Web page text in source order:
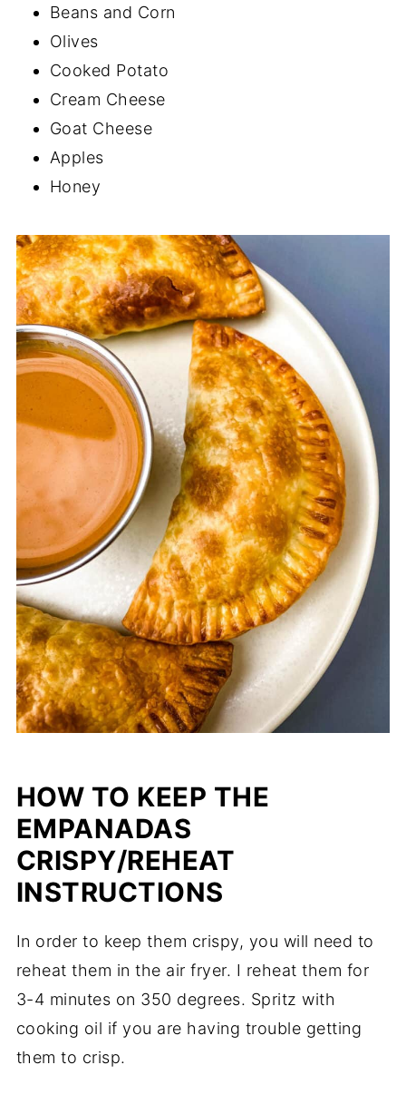
Beans and Corn
Olives
Cooked Potato
Cream Cheese
Goat Cheese
Apples
Honey
HOW TO KEEP THE
EMPANADAS
CRISPY/REHEAT
INSTRUCTIONS
In order to keep them crispy, you will need to
reheat them in the air fryer. I reheat them for
3-4 minutes on 350 degrees. Spritz with
cooking oil if you are having trouble getting
them to crisp.